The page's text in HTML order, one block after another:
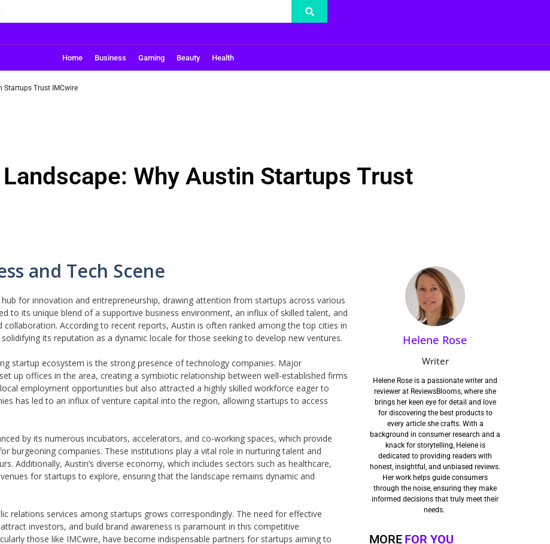
Home Business Gaming Beauty Health
Startups Trust IMCwire
Why Austin Startups Trust
and Tech Scene
for innovation and entrepreneurship, drawing attention from startups across various
to its unique blend of a supportive business environment, an influx of skilled talent, and
collaboration. According to recent reports, Austin is often ranked among the top cities in
its reputation as a dynamic locale for those seeking to develop new ventures.
startup ecosystem is the strong presence of technology companies. Major
up offices in the area, creating a symbiotic relationship between well-established firms
employment opportunities but also attracted a highly skilled workforce eager to
has led to an influx of venture capital into the region, allowing startups to access
by its numerous incubators, accelerators, and co-working spaces, which provide
burgeoning companies. These institutions play a vital role in nurturing talent and
Additionally, Austin’s diverse economy, which includes sectors such as healthcare,
for startups to explore, ensuring that the landscape remains dynamic and
relations services among startups grows correspondingly. The need for effective
investors, and build brand awareness is paramount in this competitive
those like IMCwire, have become indispensable partners for startups aiming to
Helene Rose
Writer
Helene Rose is a passionate writer and
reviewer at ReviewsBlooms, where she
brings her keen eye for detail and love
for discovering the best products to
every article she crafts. With a
background in consumer research and a
knack for storytelling, Helene is
dedicated to providing readers with
honest, insightful, and unbiased reviews.
Her work helps guide consumers
through the noise, ensuring they make
informed decisions that truly meet their
needs.
MORE FOR YOU